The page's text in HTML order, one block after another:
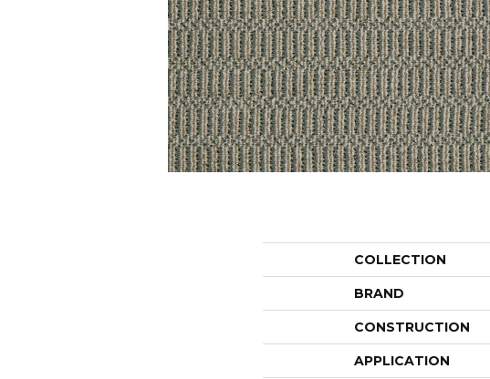
COLLECTION
BRAND
CONSTRUCTION
APPLICATION